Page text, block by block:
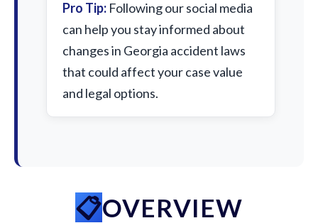
Pro Tip: Following our social media
can help you stay informed about
changes in Georgia accident laws
that could affect your case value
and legal options.
OVERVIEW